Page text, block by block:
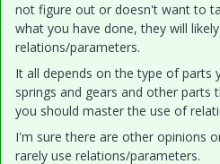
not figure out or doesn't want to
what you have done, they will
relations/parameters.
It all depends on the type of parts
springs and gears and other parts
you should master the use of
I'm sure there are other opinions
rarely use relations/parameters.